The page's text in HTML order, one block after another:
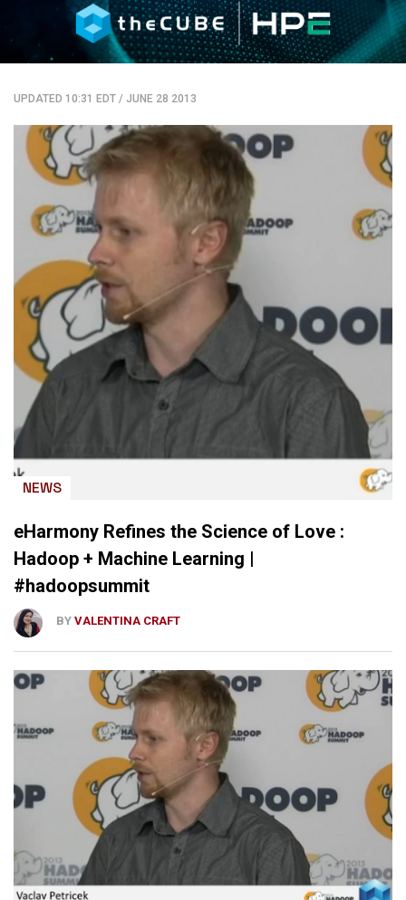
UPDATED 10:31 EDT / JUNE 28 2013
NEWS
eHarmony Refines the Science of Love :
Hadoop + Machine Learning |
#hadoopsummit
BY VALENTINA CRAFT